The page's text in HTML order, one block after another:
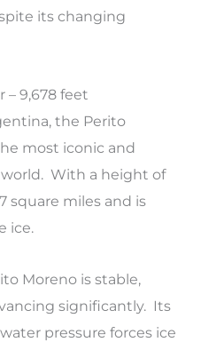
its changing
– 9,678 feet
the Perito
most iconic and
With a height of
square miles and is
ice.
Moreno is stable,
significantly. Its
pressure forces ice